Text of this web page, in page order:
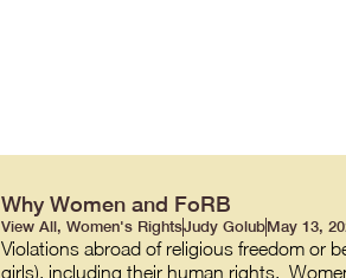
Why Women and FoRB
View All, Women's RightsJudy GolubMay 13,
Violations abroad of religious freedom or
girls), including their human rights.